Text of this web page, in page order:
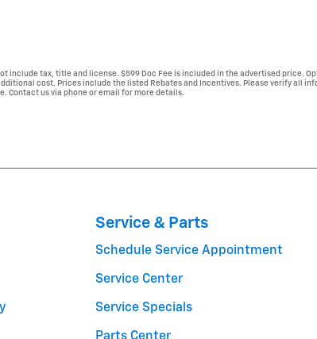
include tax, title and license. $599 Doc Fee is included in the advertised price.
cost. Prices include the listed Rebates and Incentives. Please verify all
Contact us via phone or email for more details.
Service & Parts
Schedule Service Appointment
Service Center
Service Specials